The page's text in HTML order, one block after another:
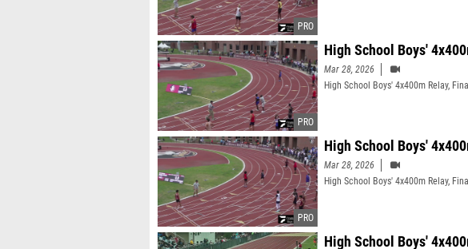
High School Boys'
Mar 28, 2026
High School Boys' 4x400m Relay,
High School Boys'
Mar 28, 2026
High School Boys' 4x400m Relay,
High School Boys'